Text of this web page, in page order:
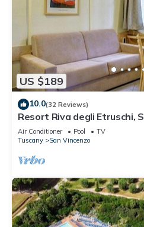
US $189
10.0(32 Reviews)
Resort Riva degli Etruschi,
Air Conditioner Pool
TV
Tuscany
San Vincenzo